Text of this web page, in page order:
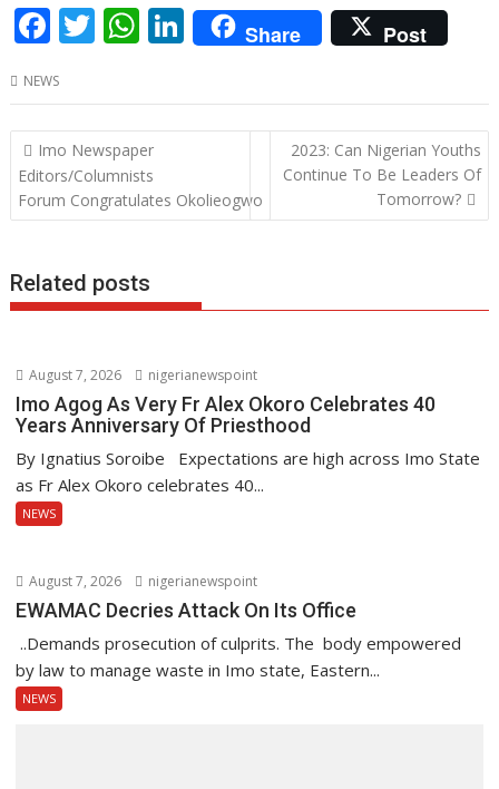
F
e
b
o
o
T
itt
er
W
at
s
A
p
Li
n
k
e
n
Share Post
NEWS
Post
navigation
Imo Newspaper
Editors/Columnists
Forum Congratulates Okolieogwo
2023: Can Nigerian Youths
Continue To Be Leaders Of
Tomorrow?
Related posts
August 7, 2026 nigerianewspoint
Imo Agog As Very Fr Alex Okoro Celebrates 40
Years Anniversary Of Priesthood
By Ignatius Soroibe Expectations are high across Imo State
as Fr Alex Okoro celebrates 40...
NEWS
August 7, 2026 nigerianewspoint
EWAMAC Decries Attack On Its Office
..Demands prosecution of culprits. The body empowered
by law to manage waste in Imo state, Eastern...
NEWS